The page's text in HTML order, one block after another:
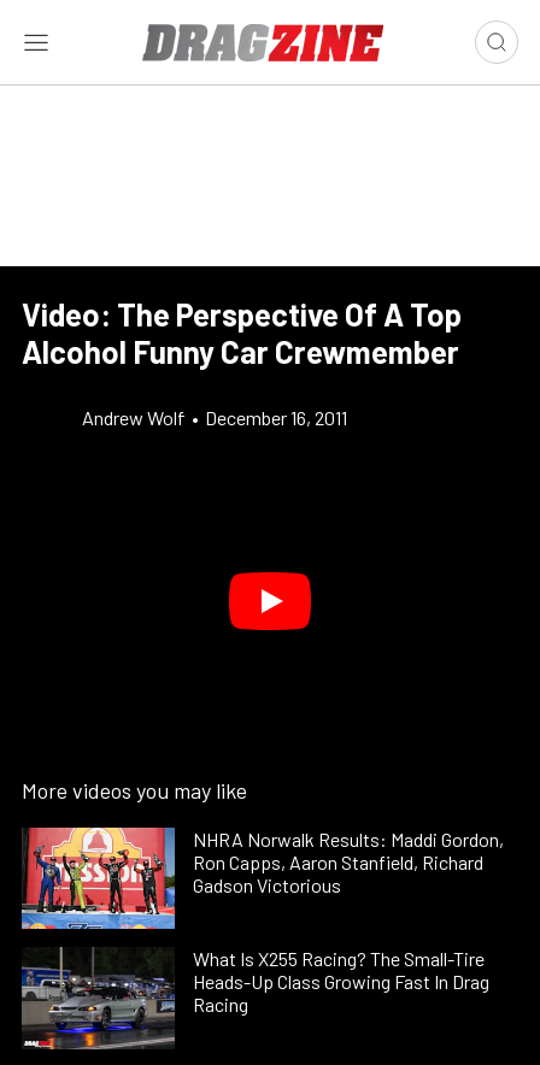
Video: The Perspective Of A Top
Alcohol Funny Car Crewmember
Andrew Wolf • December 16, 2011
More videos you may like
NHRA Norwalk Results: Maddi Gordon,
Ron Capps, Aaron Stanfield, Richard
Gadson Victorious
What Is X255 Racing? The Small-Tire
Heads-Up Class Growing Fast In Drag
Racing